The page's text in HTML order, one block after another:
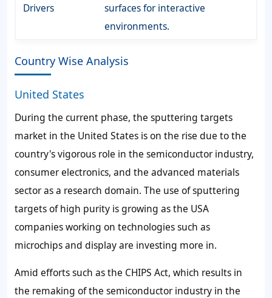
Drivers
surfaces for interactive
environments.
Country Wise Analysis
United States
During the current phase, the sputtering targets
market in the United States is on the rise due to the
country's vigorous role in the semiconductor industry,
consumer electronics, and the advanced materials
sector as a research domain. The use of sputtering
targets of high purity is growing as the USA
companies working on technologies such as
microchips and display are investing more in.
Amid efforts such as the CHIPS Act, which results in
the remaking of the semiconductor industry in the